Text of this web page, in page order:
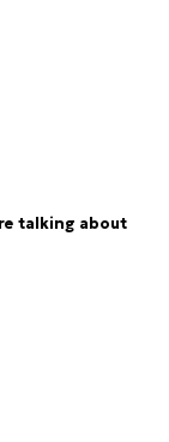
talking about